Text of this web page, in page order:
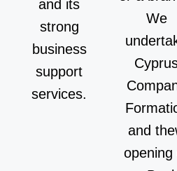
and its
strong
business
support
services.
We
and
opening